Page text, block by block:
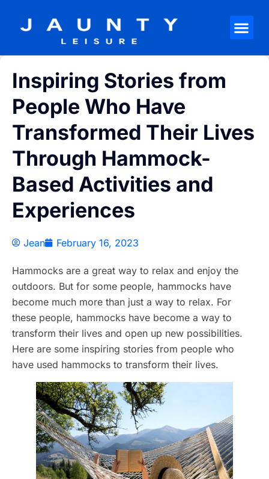
Inspiring Stories from
People Who Have
Transformed Their Lives
Through Hammock-
Based Activities and
Experiences
Jean February 16, 2023
Hammocks are a great way to relax and enjoy the
outdoors. But for some people, hammocks have
become much more than just a way to relax. For
these people, hammocks have become a way to
transform their lives and open up new possibilities.
Here are some inspiring stories from people who
have used hammocks to transform their lives.